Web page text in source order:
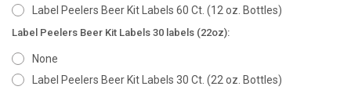
Label Peelers Beer Kit Labels 60 Ct. (12 oz. Bottles)
Label Peelers Beer Kit Labels 30 labels (22oz):
None
Label Peelers Beer Kit Labels 30 Ct. (22 oz. Bottles)